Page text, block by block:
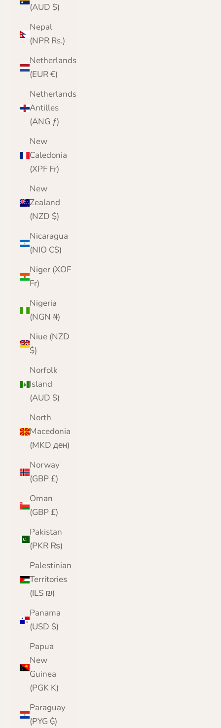
(AUD $)
Nepal
(NPR Rs.)
Netherlands
(EUR €)
Netherlands
Antilles
(ANG ƒ)
New
Caledonia
(XPF Fr)
New
Zealand
(NZD $)
Nicaragua
(NIO C$)
Niger (XOF
Fr)
Nigeria
(NGN ₦)
Niue (NZD
$)
Norfolk
Island
(AUD $)
North
Macedonia
(MKD ден)
Norway
(GBP £)
Oman
(GBP £)
Pakistan
(PKR ₨)
Palestinian
Territories
(ILS ₪)
Panama
(USD $)
Papua
New
Guinea
(PGK K)
Paraguay
(PYG ₲)